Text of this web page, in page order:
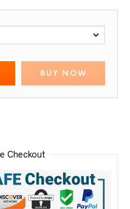
BUY NOW
Checkout